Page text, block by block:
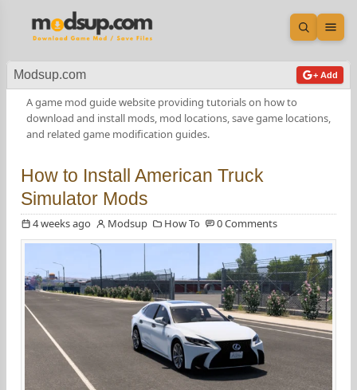
Open
Modsup.com + Add
A game mod guide website providing tutorials on how to
download and install mods, mod locations, save game locations,
and related game modification guides.
How to Install American Truck
Simulator Mods
4 weeks ago Modsup How To 0 Comments